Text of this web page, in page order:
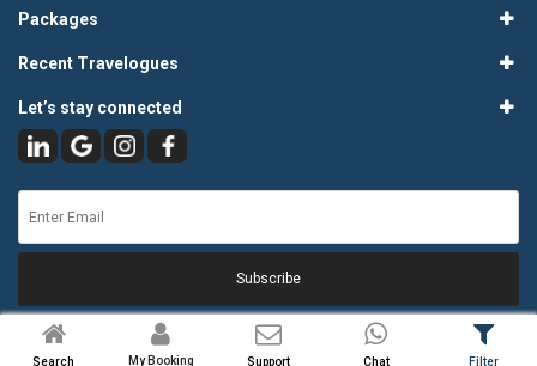
Packages
Recent Travelogues
Let’s stay connected
Subscribe
Search My Booking Support Chat Filter